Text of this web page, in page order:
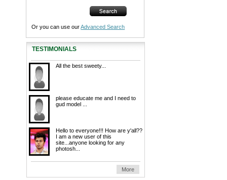
Or you can use ourAdvanced Search
TESTIMONIALS
All the best sweety...
please educate me and I need to
gud model ...
Hello to everyone!!! How are y'all??
I am a new user of this
site...anyone looking for any
photosh...
More